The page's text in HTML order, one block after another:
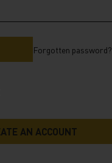
Forgotten password?